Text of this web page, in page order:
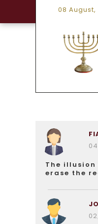
08 August,
The
erase the